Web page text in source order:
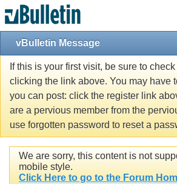
vBulletin Message
If this is your first visit, be sure to
clicking the link above. You may have
you can post: click the register link
are a pervious member from the
use forgotten password to reset a
We are sorry, this content is not
mobile style.
Click Here to go to the Forum